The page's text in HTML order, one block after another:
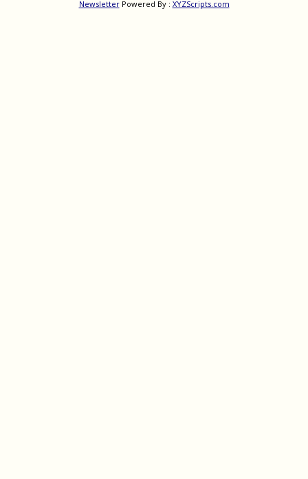
NewsletterPowered By : XYZScripts.com